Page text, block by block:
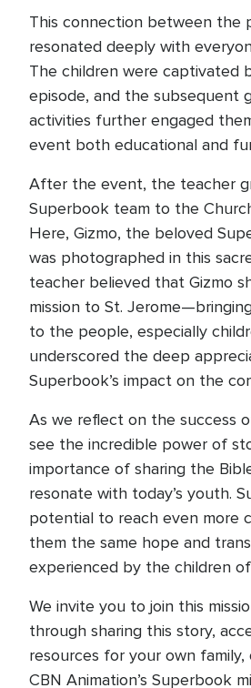
This connection between the
resonated deeply with
The children were captivated
episode, and the subsequent
activities further engaged
event both educational and
After the event, the teacher
Superbook team to the
Here, Gizmo, the beloved
was photographed in this
teacher believed that Gizmo
mission to St.
to the people, especially
underscored the deep
Superbook’s impact on the
As we reflect on the success
see the incredible power of
importance of sharing the
resonate with today’s youth.
potential to reach even more
them the same hope and
experienced by the children
We invite you to join this
through sharing this story,
resources for your own
CBN Animation’s Superbook